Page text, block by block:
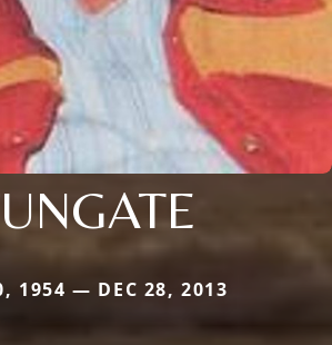
1954 — DEC 28, 2013